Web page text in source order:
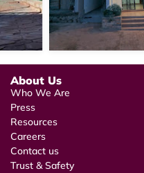
About Us
Who We Are
Press
Resources
Careers
Contact us
Trust & Safety